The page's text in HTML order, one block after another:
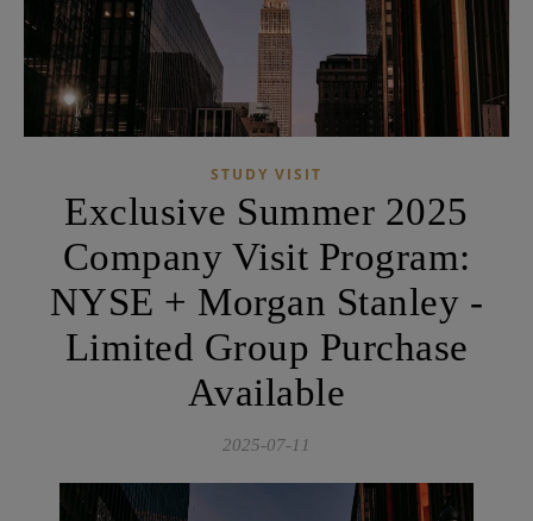
STUDY VISIT
Exclusive Summer 2025
Company Visit Program:
NYSE + Morgan Stanley -
Limited Group Purchase
Available
2025-07-11